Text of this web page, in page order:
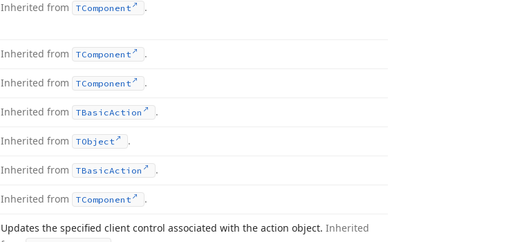
Inherited from TComponent .
Inherited from TComponent .
Inherited from TComponent .
Inherited from TBasicAction .
Inherited from TObject .
Inherited from TBasicAction .
Inherited from TComponent .
Updates the specified client control associated with the action object. Inherited